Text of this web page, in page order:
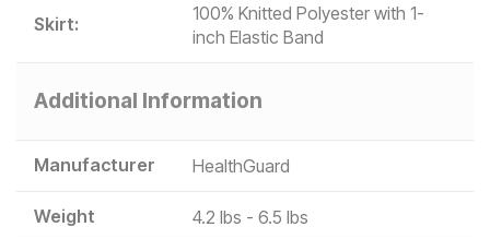
Skirt:
100% Knitted Polyester with 1-
inch Elastic Band
Additional Information
Manufacturer HealthGuard
Weight 4.2 lbs - 6.5 lbs